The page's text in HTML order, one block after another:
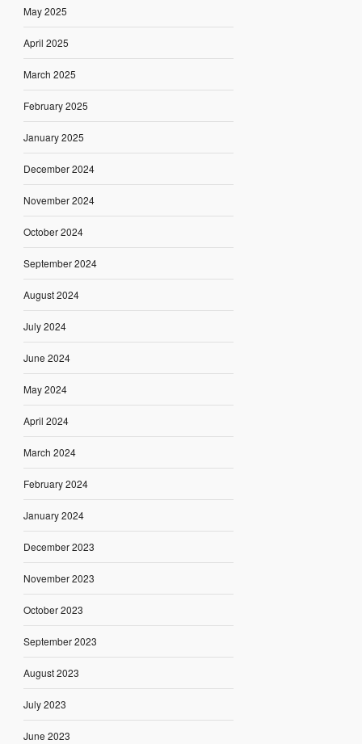
May 2025
April 2025
March 2025
February 2025
January 2025
December 2024
November 2024
October 2024
September 2024
August 2024
July 2024
June 2024
May 2024
April 2024
March 2024
February 2024
January 2024
December 2023
November 2023
October 2023
September 2023
August 2023
July 2023
June 2023